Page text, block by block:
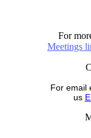
For
Meetings
For email
us